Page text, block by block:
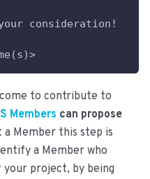
consideration!
to contribute to
Members can propose
a Member this step is
a Member who
your project, by being